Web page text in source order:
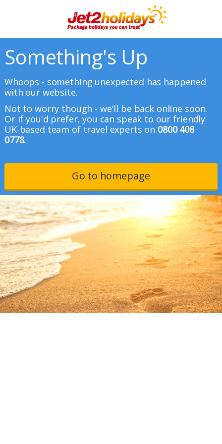
Something's Up
Whoops - something unexpected has happened
with our website.
Not to worry though - we'll be back online soon.
Or if you'd prefer, you can speak to our friendly
UK-based team of travel experts on 0800 408
0778.
Go to homepage